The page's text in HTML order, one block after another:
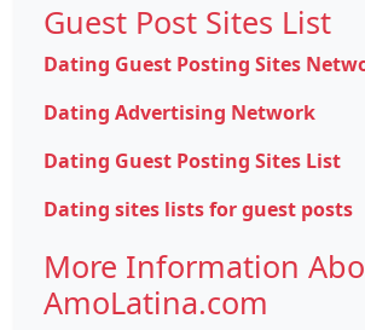
Guest Post Sites List
Dating Guest Posting Sites
Dating Advertising Network
Dating Guest Posting Sites List
Dating sites lists for guest posts
More Information
AmoLatina.com